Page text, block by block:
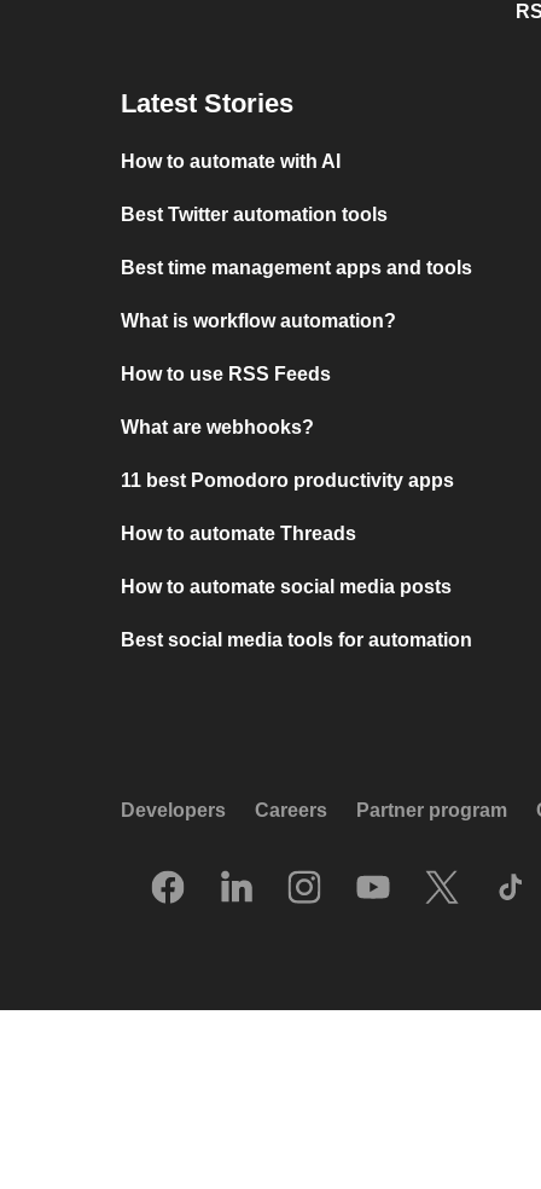
Latest Stories
How to automate with AI
Best Twitter automation tools
Best time management apps and tools
What is workflow automation?
How to use RSS Feeds
What are webhooks?
11 best Pomodoro productivity apps
How to automate Threads
How to automate social media posts
Best social media tools for automation
Developers Careers Partner program